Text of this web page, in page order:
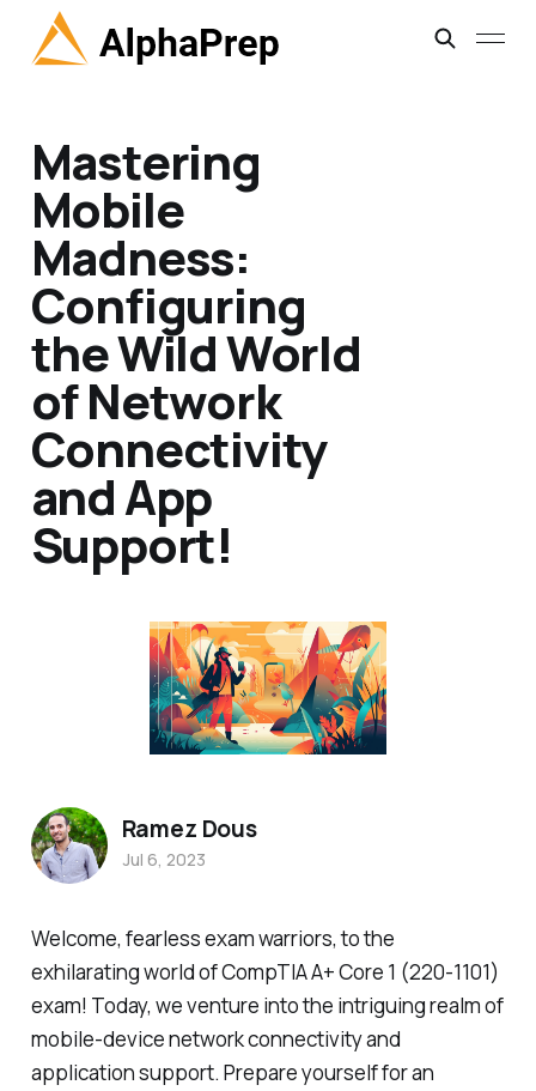
Mastering
Mobile
Madness:
Configuring
the Wild World
of Network
Connectivity
and App
Support!
Welcome, fearless exam warriors, to the
exhilarating world of CompTIA A+ Core 1 (220-1101)
exam! Today, we venture into the intriguing realm of
mobile-device network connectivity and
application support. Prepare yourself for an
Ramez Dous
Jul 6, 2023